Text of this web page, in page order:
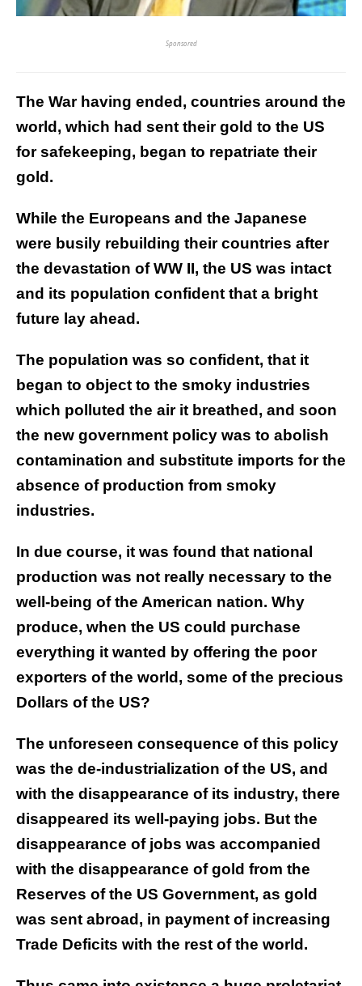
Sponsored
The War having ended, countries around the
world, which had sent their gold to the US
for safekeeping, began to repatriate their
gold.
While the Europeans and the Japanese
were busily rebuilding their countries after
the devastation of WW II, the US was intact
and its population confident that a bright
future lay ahead.
The population was so confident, that it
began to object to the smoky industries
which polluted the air it breathed, and soon
the new government policy was to abolish
contamination and substitute imports for the
absence of production from smoky
industries.
In due course, it was found that national
production was not really necessary to the
well-being of the American nation. Why
produce, when the US could purchase
everything it wanted by offering the poor
exporters of the world, some of the precious
Dollars of the US?
The unforeseen consequence of this policy
was the de-industrialization of the US, and
with the disappearance of its industry, there
disappeared its well-paying jobs. But the
disappearance of jobs was accompanied
with the disappearance of gold from the
Reserves of the US Government, as gold
was sent abroad, in payment of increasing
Trade Deficits with the rest of the world.